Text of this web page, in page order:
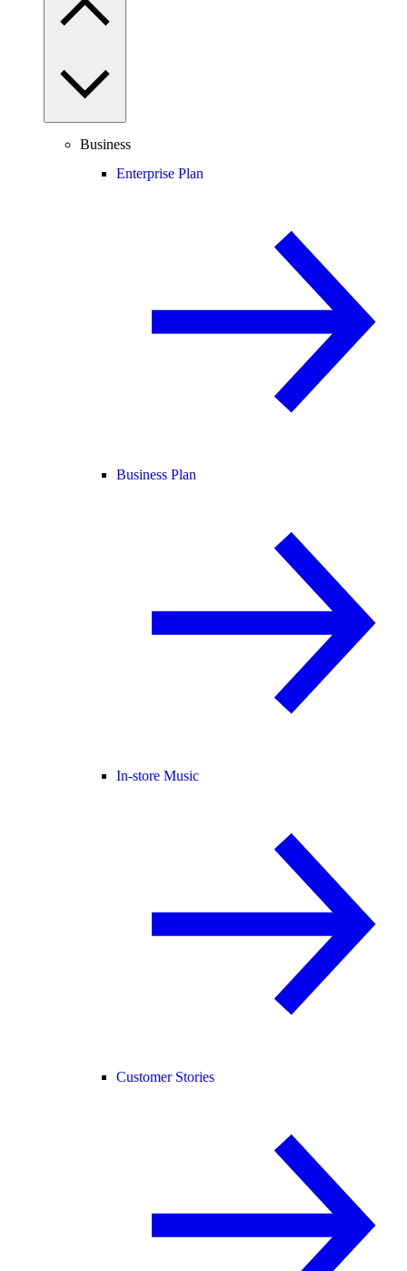
Business
Enterprise Plan
Business Plan
In-store Music
Customer Stories